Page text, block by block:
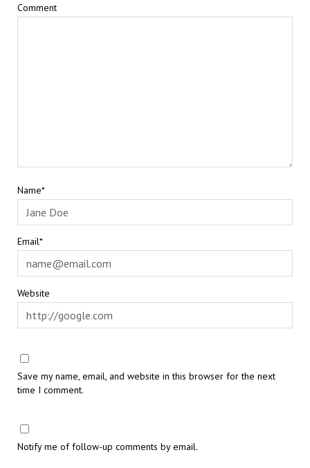
Comment
Name*
Email*
Website
Save my name, email, and website in this browser for the next
time I comment.
Notify me of follow-up comments by email.